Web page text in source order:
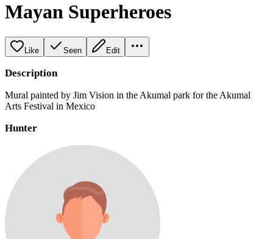
Mayan Superheroes
Like Seen Edit
Description
Mural painted by Jim Vision in the Akumal park for the Akumal
Arts Festival in Mexico
Hunter